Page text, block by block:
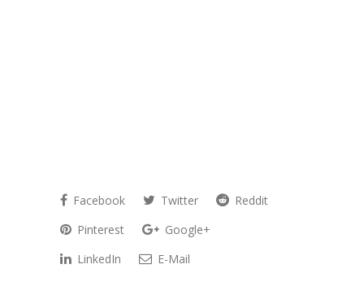
Facebook Twitter
Reddit
Pinterest
Google+
LinkedIn
E-Mail